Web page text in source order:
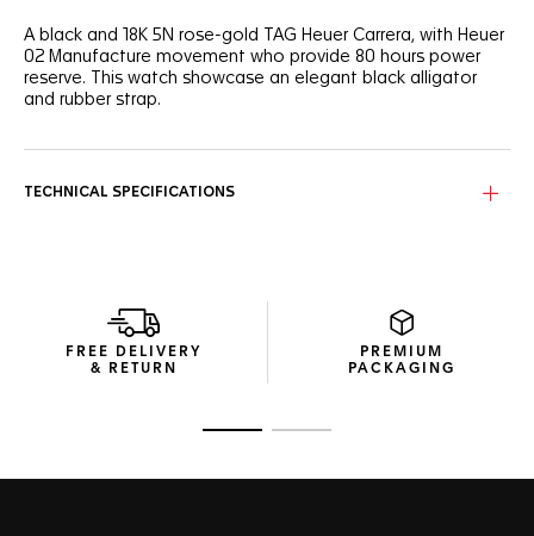
A black and 18K 5N rose-gold TAG Heuer Carrera, with Heuer
02 Manufacture movement who provide 80 hours power
reserve. This watch showcase an elegant black alligator
and rubber strap.
TECHNICAL SPECIFICATIONS
FREE DELIVERY
& RETURN
PREMIUM
PACKAGING